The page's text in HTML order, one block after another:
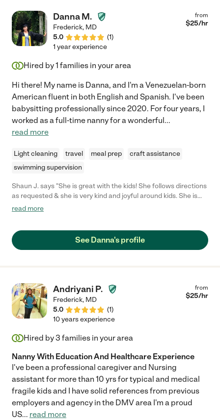
needed, daily hygiene, playing cards or helping her with iPad
games early on. She was faithful to keep the equipment and
mom's environment clean and cheerful. We are extremely
indebted to Iris."
Danna M.
Frederick, MD
5.0
(1)
from
$25/hr
1 year experience
Hired by1 families in your area
Hi there! My name is Danna, and I'm a Venezuelan-born
American fluent in both English and Spanish. I've been
babysitting professionally since 2020. For four years, I
worked as a full-time nanny for a wonderful...
read more
Light cleaning travel meal prep
craft assistance
swimming supervision
Shaun J. says "She is great with the kids! She follows directions
as requested & she is very kind and joyful around kids. She is
very punctual and able to spend time with my 4 year and 11 old
read more
See Danna's profile
Andriyani P.
Frederick, MD
5.0
(1)
from
$25/hr
10 years experience
Hired by3 families in your area
Nanny With Education And Healthcare Experience
I've been a professional caregiver and Nursing
assistant for more than 10 yrs for typical and medical
fragile kids and I have solid references from previous
employers and agency in the DMV area I'm a proud
US... read more